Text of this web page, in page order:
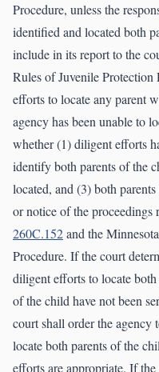
Procedure, unless the
identified and located both
include in its report to the
Rules of Juvenile
efforts to locate any parent
agency has been unable to
whether (1) diligent efforts
identify both parents of the
located, and (3) both
or notice of the proceedings
260C.152and the
Procedure. If the court
diligent efforts to locate
of the child have not been
court shall order the agency
locate both parents of the
efforts are appropriate. If